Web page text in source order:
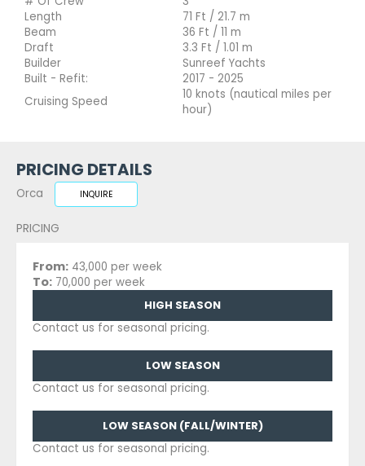
Length
71 Ft / 21.7 m
Beam
36 Ft / 11 m
Draft
3.3 Ft / 1.01 m
Builder
Sunreef Yachts
Built - Refit:
2017 - 2025
Cruising Speed
10 knots (nautical miles per
hour)
PRICING DETAILS
Orca INQUIRE
PRICING
From: 43,000 per week
To: 70,000 per week
HIGH SEASON
Contact us for seasonal pricing.
LOW SEASON
Contact us for seasonal pricing.
LOW SEASON (FALL/WINTER)
Contact us for seasonal pricing.